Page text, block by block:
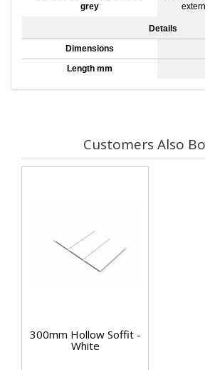
grey
Details
Dimensions
Length mm
Customers Also
300mm Hollow Soffit -
White